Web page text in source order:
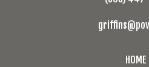
HOME